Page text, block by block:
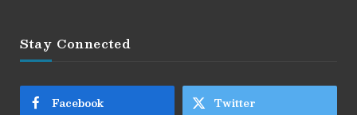
Stay Connected
Facebook Twitter